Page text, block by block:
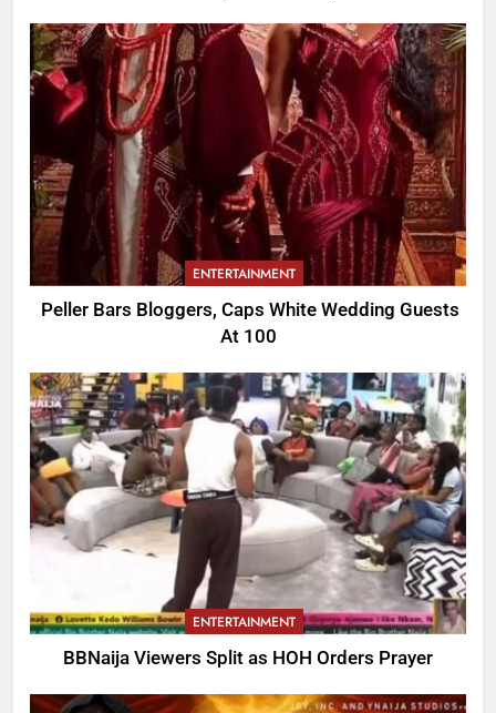
ENTERTAINMENT
Peller Bars Bloggers, Caps White Wedding Guests
At 100
ENTERTAINMENT
BBNaija Viewers Split as HOH Orders Prayer